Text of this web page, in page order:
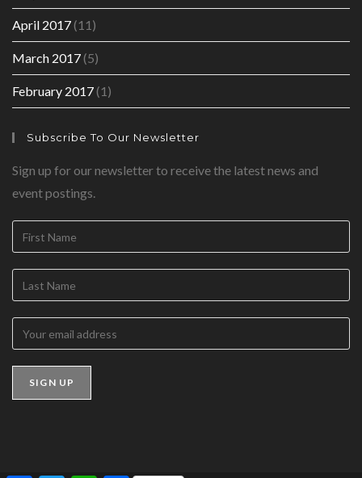
April 2017(11)
March 2017(5)
February 2017(1)
Subscribe To Our Newsletter
Sign up for our newsletter to receive the latest news and
event postings.